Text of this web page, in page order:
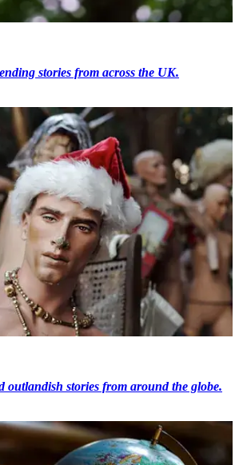
stories from across the UK.
outlandish stories from around the globe.